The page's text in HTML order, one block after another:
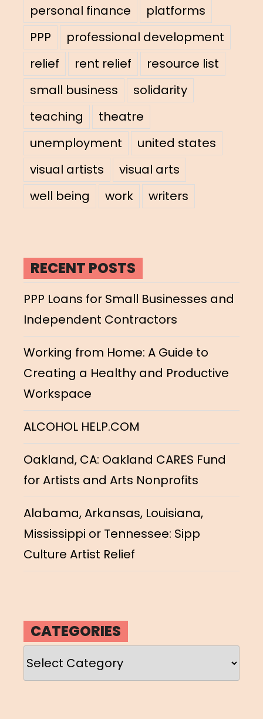
personal finance
platforms
PPP
professional development
relief
rent relief
resource list
small business
solidarity
teaching
theatre
unemployment
united states
visual artists
visual arts
well being
work writers
RECENT POSTS
PPP Loans for Small Businesses and
Independent Contractors
Working from Home: A Guide to
Creating a Healthy and Productive
Workspace
ALCOHOL HELP.COM
Oakland, CA: Oakland CARES Fund
for Artists and Arts Nonprofits
Alabama, Arkansas, Louisiana,
Mississippi or Tennessee: Sipp
Culture Artist Relief
CATEGORIES
Categories